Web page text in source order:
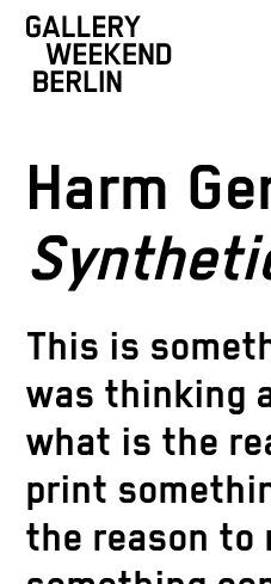
Harm
This is
was thinking
what is the
print
the reason to